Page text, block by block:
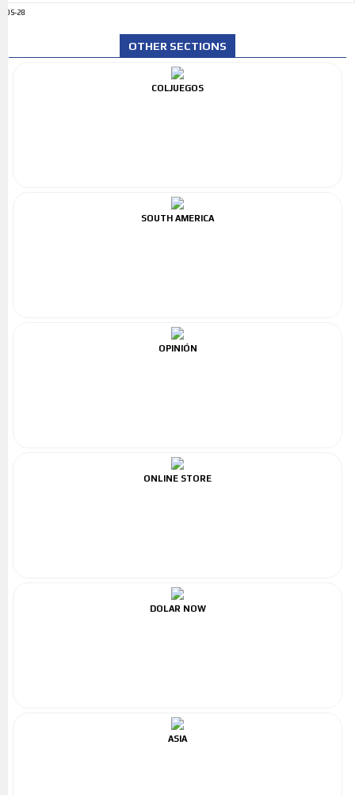
ADS-28
OTHER SECTIONS
COLJUEGOS
SOUTH AMERICA
OPINIÓN
ONLINE STORE
DOLAR NOW
ASIA